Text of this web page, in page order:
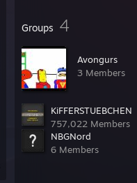
Groups 4
Avongurs
3 Members
KiFFERSTUEBCHEN
757,022 Members
NBGNord
6 Members